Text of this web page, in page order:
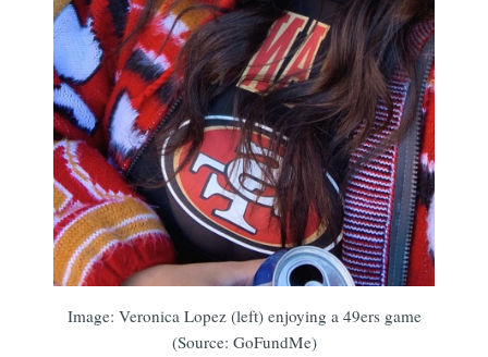
Image: Veronica Lopez (left) enjoying a 49ers game
(Source: GoFundMe)